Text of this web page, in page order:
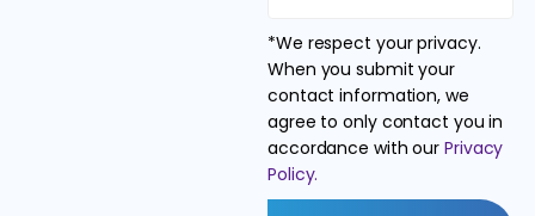
*We respect your privacy.
When you submit your
contact information, we
agree to only contact you in
accordance with our Privacy
Policy.